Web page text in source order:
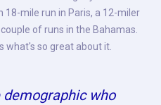
18-mile run in Paris, a 12-miler
of runs in the Bahamas.
what's so great about it.
demographic who